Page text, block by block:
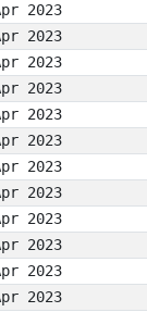
2023
2023
2023
2023
2023
2023
2023
2023
2023
2023
2023
2023